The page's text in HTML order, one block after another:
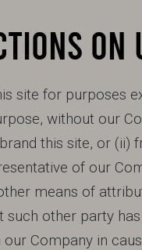
ON
site for purposes
without our
this site, or (ii)
of our
means of
such other party
Company in